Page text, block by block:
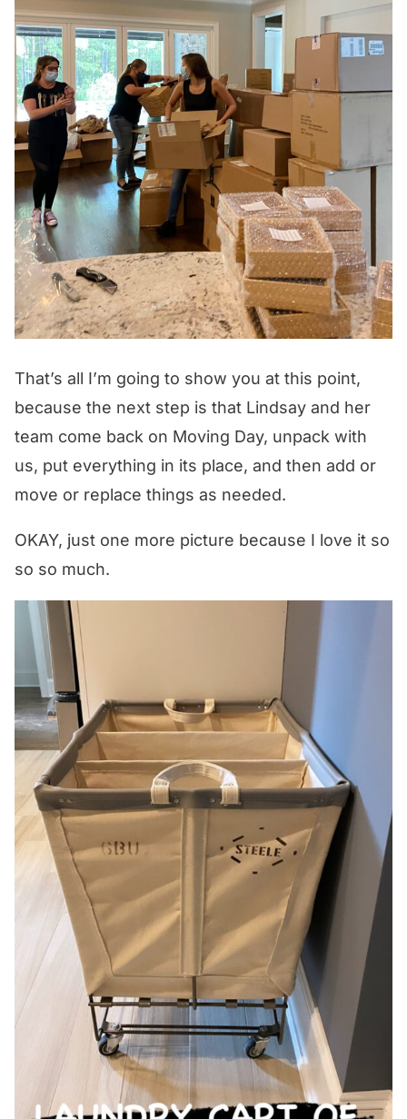
That’s all I’m going to show you at this point,
because the next step is that Lindsay and her
team come back on Moving Day, unpack with
us, put everything in its place, and then add or
move or replace things as needed.
OKAY, just one more picture because I love it so
so so much.